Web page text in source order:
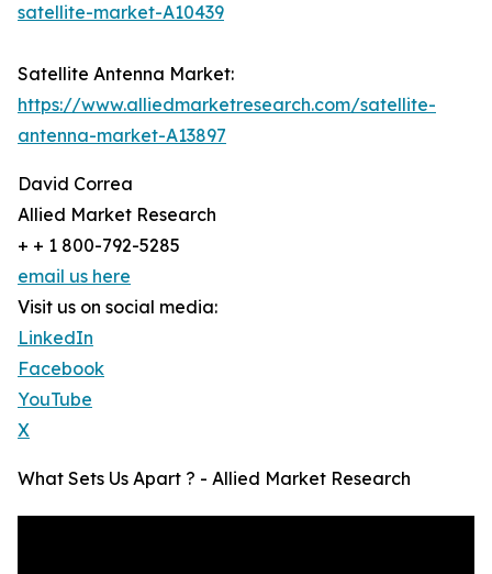
satellite-market-A10439
Satellite Antenna Market:
https://www.alliedmarketresearch.com/satellite-
antenna-market-A13897
David Correa
Allied Market Research
+ + 1 800-792-5285
email us here
Visit us on social media:
LinkedIn
Facebook
YouTube
X
What Sets Us Apart ? - Allied Market Research